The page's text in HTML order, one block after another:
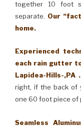
together 10 foot
separate. Our
home.
Experienced
each rain gutter
Lapidea-Hills-,PA .
right, if the back of
one 60 foot piece of
Seamless